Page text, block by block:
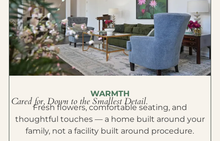
WARMTH
Cared for, Down to the Smallest Detail.
Fresh flowers, comfortable seating, and
thoughtful touches — a home built around your
family, not a facility built around procedure.